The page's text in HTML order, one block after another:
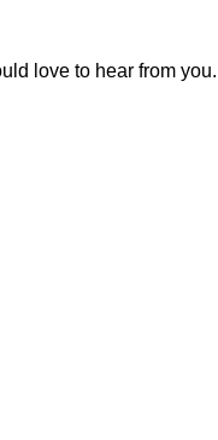
love to hear from